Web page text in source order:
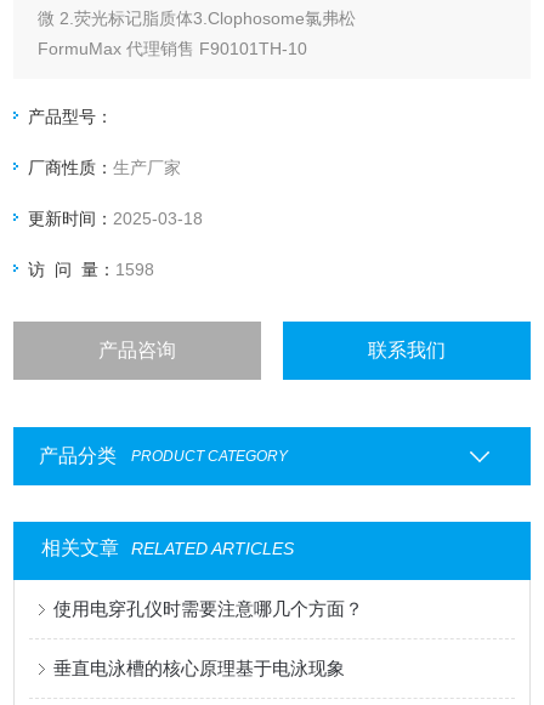
微 2.荧光标记脂质体3.Clophosome氯弗松
FormuMax 代理销售 F90101TH-10
产品型号：
厂商性质：生产厂家
更新时间： 2025-03-18
访 问 量： 1598
产品咨询 联系我们
产品分类 PRODUCT CATEGORY
相关文章 RELATED ARTICLES
使用电穿孔仪时需要注意哪几个方面？
垂直电泳槽的核心原理基于电泳现象